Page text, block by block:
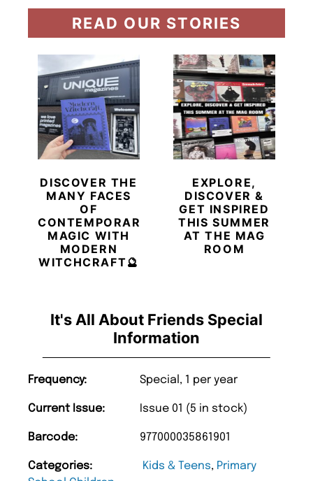
It's All About Friends Special
Information
Frequency: Special, 1 per year
Current Issue: Issue 01 (5 in stock)
Barcode: 977000035861901
Categories: Kids & Teens, Primary
READ OUR STORIES
DISCOVER THE
MANY FACES
OF
CONTEMPORARY
MAGIC WITH
MODERN
WITCHCRAFT🔮
EXPLORE,
DISCOVER &
GET INSPIRED
THIS SUMMER
AT THE MAG
ROOM